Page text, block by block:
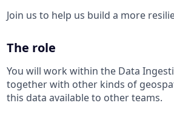
Join us to help us build a more
The role
You will work within the Data
together with other kinds of
this data available to other teams.